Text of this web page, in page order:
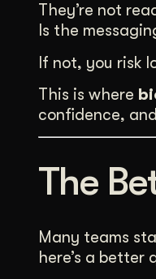
They’re not
Is the
If not, you risk
This is where
confidence,
The
Many teams
here’s a better